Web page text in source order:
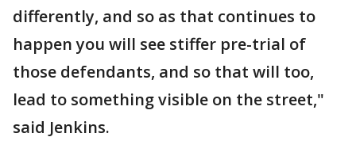
differently, and so as that continues to
happen you will see stiffer pre-trial of
those defendants, and so that will too,
lead to something visible on the street,"
said Jenkins.